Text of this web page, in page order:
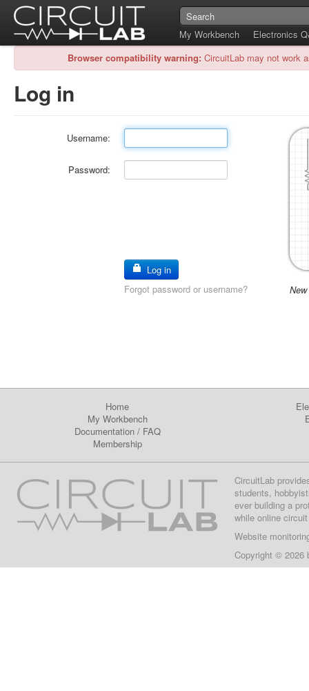
My Workbench
Electronics
Browser compatibility warning: CircuitLab may not work
Log in
Username:
Password:
Log in
Forgot password or username?
Home
My Workbench
Documentation/ FAQ
Membership
CircuitLab
students,
ever building a
while online
Website
Copyright © 2026